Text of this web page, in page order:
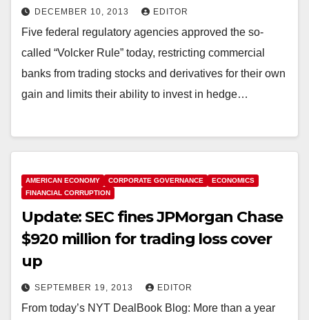
DECEMBER 10, 2013 EDITOR
Five federal regulatory agencies approved the so-
called “Volcker Rule” today, restricting commercial
banks from trading stocks and derivatives for their own
gain and limits their ability to invest in hedge…
AMERICAN ECONOMY CORPORATE GOVERNANCE
ECONOMICS
FINANCIAL CORRUPTION
Update: SEC fines JPMorgan Chase
$920 million for trading loss cover
up
SEPTEMBER 19, 2013 EDITOR
From today’s NYT DealBook Blog: More than a year